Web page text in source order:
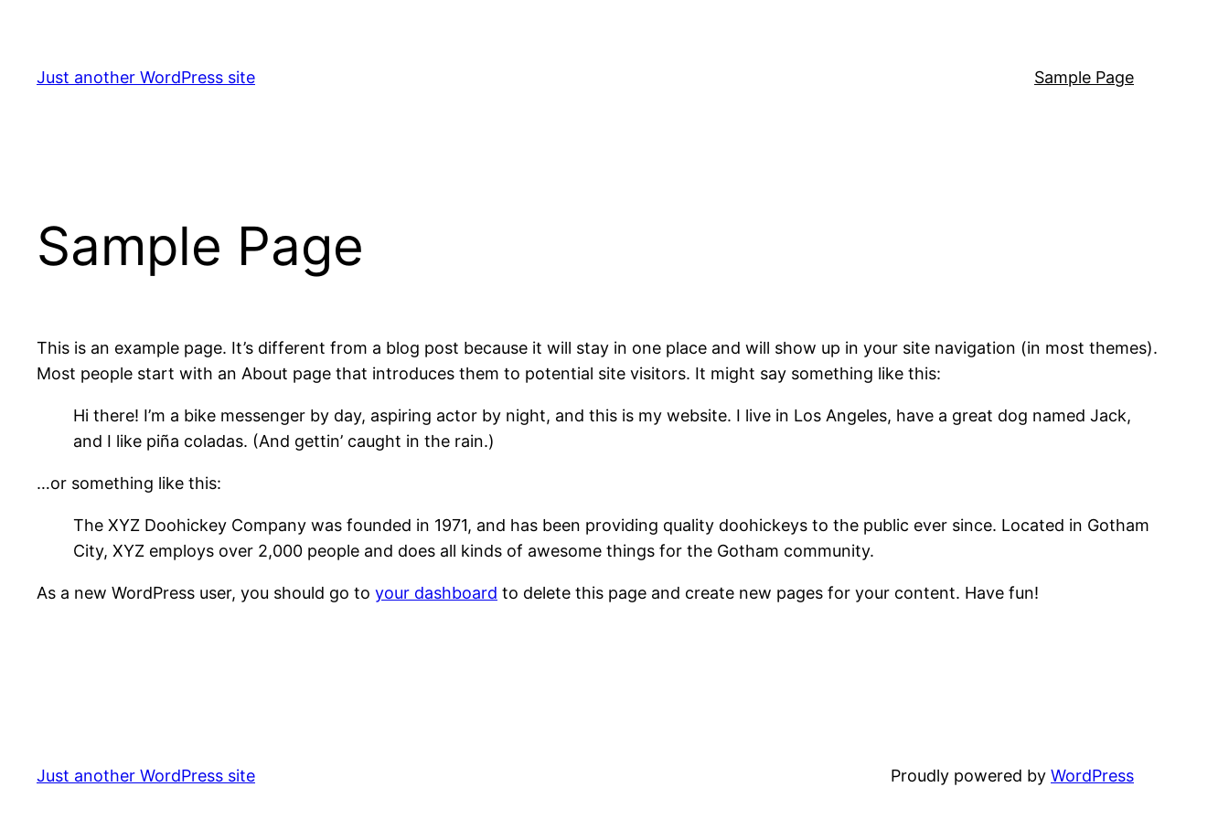
content
Just another WordPress site Sample Page
Sample Page
This is an example page. It’s different from a blog post because it will stay in one place and will show up in your site navigation (in most themes).
Most people start with an About page that introduces them to potential site visitors. It might say something like this:
Hi there! I’m a bike messenger by day, aspiring actor by night, and this is my website. I live in Los Angeles, have a great dog named Jack,
and I like piña coladas. (And gettin’ caught in the rain.)
…or something like this:
The XYZ Doohickey Company was founded in 1971, and has been providing quality doohickeys to the public ever since. Located in Gotham
City, XYZ employs over 2,000 people and does all kinds of awesome things for the Gotham community.
As a new WordPress user, you should go to your dashboard to delete this page and create new pages for your content. Have fun!
Just another WordPress site Proudly powered by WordPress